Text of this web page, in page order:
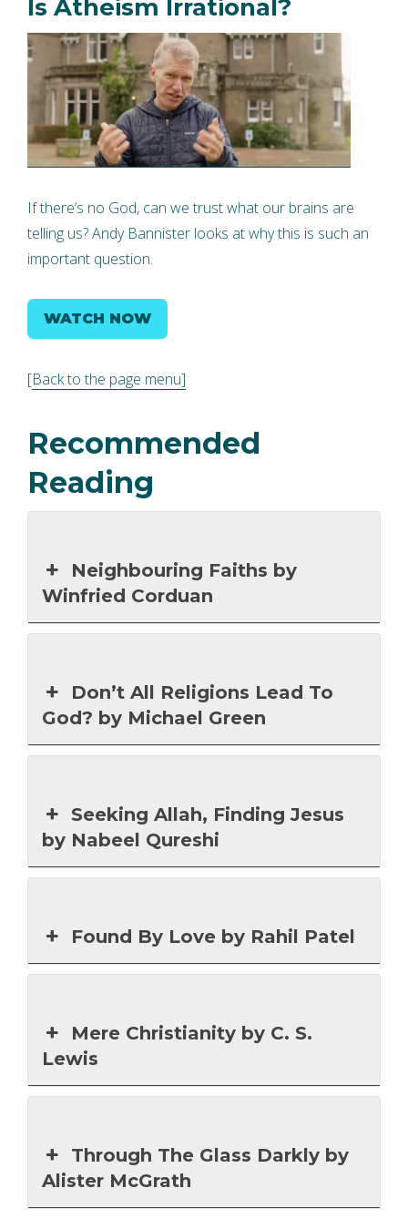
Is Atheism Irrational?
If there’s no God, can we trust what our brains are
telling us? Andy Bannister looks at why this is such an
important question.
WATCH NOW
[Back to the page menu]
Recommended
Reading
Neighbouring Faiths by
Winfried Corduan
Don’t All Religions Lead To
God? by Michael Green
Seeking Allah, Finding Jesus
by Nabeel Qureshi
Found By Love by Rahil Patel
Mere Christianity by C. S.
Lewis
Through The Glass Darkly by
Alister McGrath